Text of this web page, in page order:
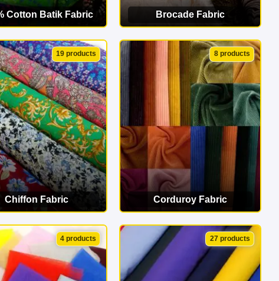
Cotton Batik Fabric
CATEGORY
Brocade Fabric
VIEW CATEGORY
19 products
Chiffon Fabric
CATEGORY
8 products
Corduroy Fabric
VIEW CATEGORY
4 products 27 products